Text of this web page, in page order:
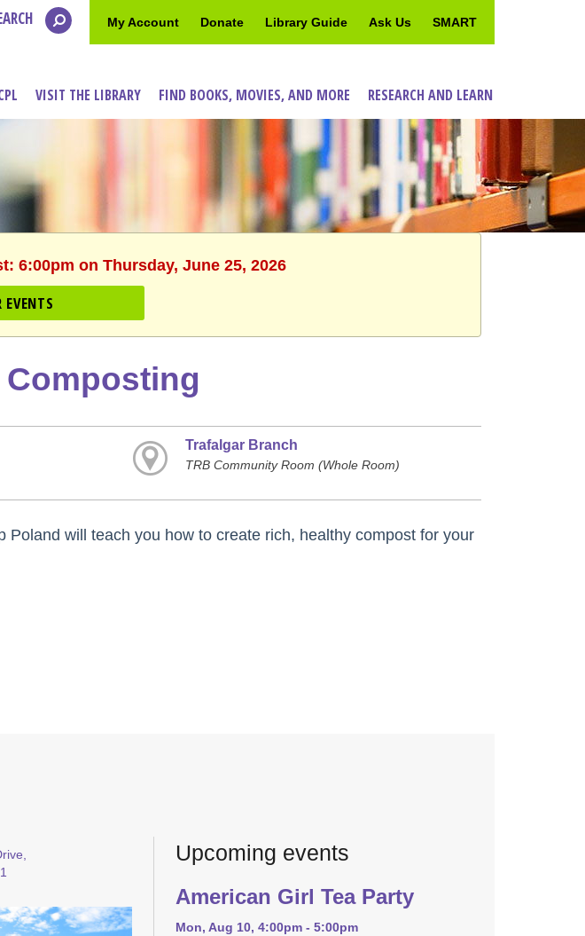
My Account Donate Library Guide Ask Us SMART
VISIT THE LIBRARY FIND BOOKS, MOVIES, AND MORE RESEARCH AND LEARN
6:00pm on Thursday, June 25, 2026
EVENTS
Trafalgar Branch
TRB Community Room (Whole Room)
Poland will teach you how to create rich, healthy compost for your
Upcoming events
American Girl Tea Party
Mon, Aug 10, 4:00pm - 5:00pm